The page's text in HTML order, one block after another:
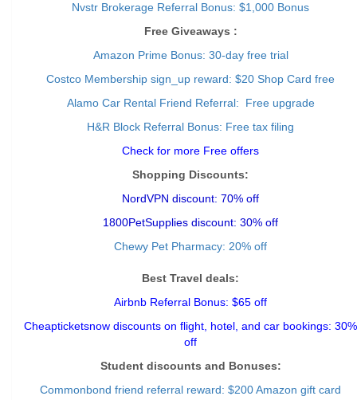
Nvstr Brokerage Referral Bonus: $1,000 Bonus
Free Giveaways :
Amazon Prime Bonus: 30-day free trial
Costco Membership sign_up reward: $20 Shop Card free
Alamo Car Rental Friend Referral: Free upgrade
H&R Block Referral Bonus: Free tax filing
Check for more Free offers
Shopping Discounts:
NordVPN discount: 70% off
1800PetSupplies discount: 30% off
Chewy Pet Pharmacy: 20% off
Best Travel deals:
Airbnb Referral Bonus: $65 off
Cheapticketsnow discounts on flight, hotel, and car bookings: 30%
off
Student discounts and Bonuses:
Commonbond friend referral reward: $200 Amazon gift card